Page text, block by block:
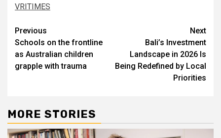
VRITIMES
Post
navigation
Previous
Schools on the frontline
as Australian children
grapple with trauma
Next
Bali’s Investment
Landscape in 2026 Is
Being Redefined by Local
Priorities
MORE STORIES